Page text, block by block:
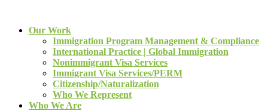
Our Work
Immigration Program Management & Compliance
International Practice | Global Immigration
Nonimmigrant Visa Services
Immigrant Visa Services/PERM
Citizenship/Naturalization
Who We Represent
Who We Are